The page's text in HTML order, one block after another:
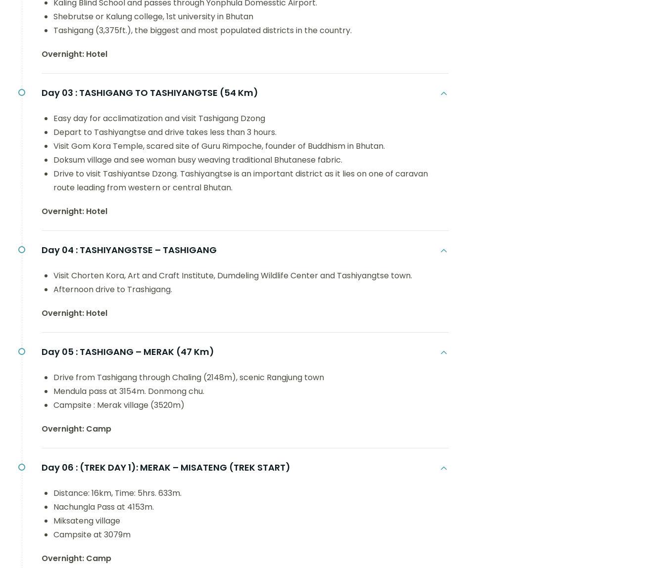
Kaling Blind School and passes through Yonphula Domesstic Airport.
Shebrutse or Kalung college, 1st university in Bhutan
Tashigang (3,375ft.), the biggest and most populated districts in the country.
Overnight: Hotel
Day 03 : TASHIGANG TO TASHIYANGTSE (54 Km)
Easy day for acclimatization and visit Tashigang Dzong
Depart to Tashiyangtse and drive takes less than 3 hours.
Visit Gom Kora Temple, scared site of Guru Rimpoche, founder of Buddhism in Bhutan.
Doksum village and see woman busy weaving traditional Bhutanese fabric.
Drive to visit Tashiyantse Dzong. Tashiyangtse is an important district as it lies on one of caravan
route leading from western or central Bhutan.
Overnight: Hotel
Day 04 : TASHIYANGSTSE – TASHIGANG
Visit Chorten Kora, Art and Craft Institute, Dumdeling Wildlife Center and Tashiyangtse town.
Afternoon drive to Trashigang.
Overnight: Hotel
Day 05 : TASHIGANG – MERAK (47 Km)
Drive from Tashigang through Chaling (2148m), scenic Rangjung town
Mendula pass at 3154m. Donmong chu.
Campsite : Merak village (3520m)
Overnight: Camp
Day 06 : (TREK DAY 1): MERAK – MISATENG (TREK START)
Distance: 16km, Time: 5hrs. 633m.
Nachungla Pass at 4153m.
Miksateng village
Campsite at 3079m
Overnight: Camp